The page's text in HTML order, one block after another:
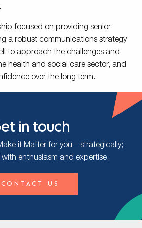
focused on providing senior
a robust communications strategy
to approach the challenges and
health and social care sector, and
over the long term.
in touch
it Matter for you – strategically;
with enthusiasm and expertise.
Contact Us